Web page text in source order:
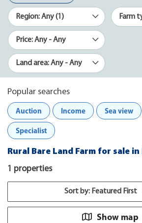
Region: Any (1) Farm
Price: Any - Any
Land area: Any - Any
Popular searches
Auction
Income Sea view
Specialist
Rural Bare Land Farm for sale
1 properties
Sort by: Featured First
Show map